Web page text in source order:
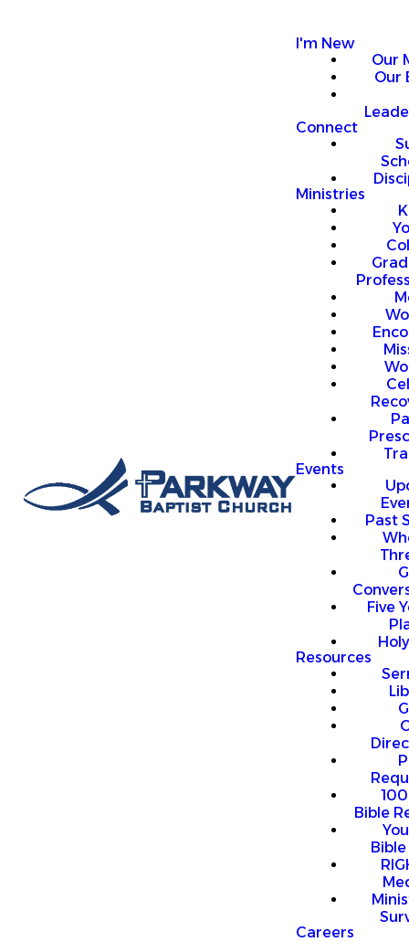
I'm New
Our
Our
Connect
Ministries
Events
Past
Five
Resources
Bible
Careers